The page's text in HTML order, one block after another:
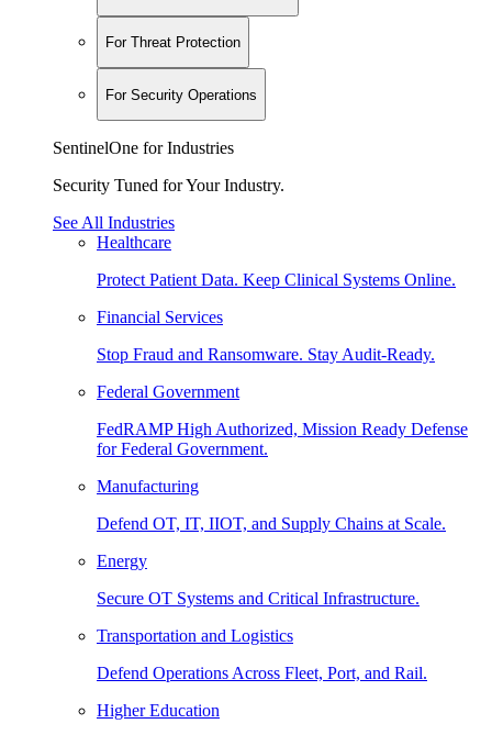
For Threat Protection
For Security Operations
SentinelOne for Industries
Security Tuned for Your Industry.
See All Industries
Healthcare
Protect Patient Data. Keep Clinical Systems Online.
Financial Services
Stop Fraud and Ransomware. Stay Audit-Ready.
Federal Government
FedRAMP High Authorized, Mission Ready Defense
for Federal Government.
Manufacturing
Defend OT, IT, IIOT, and Supply Chains at Scale.
Energy
Secure OT Systems and Critical Infrastructure.
Transportation and Logistics
Defend Operations Across Fleet, Port, and Rail.
Higher Education